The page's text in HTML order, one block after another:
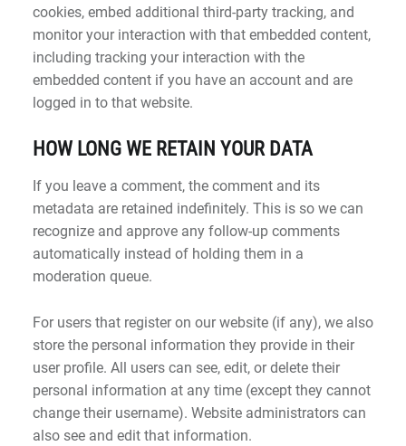
cookies, embed additional third-party tracking, and
monitor your interaction with that embedded content,
including tracking your interaction with the
embedded content if you have an account and are
logged in to that website.
HOW LONG WE RETAIN YOUR DATA
If you leave a comment, the comment and its
metadata are retained indefinitely. This is so we can
recognize and approve any follow-up comments
automatically instead of holding them in a
moderation queue.
For users that register on our website (if any), we also
store the personal information they provide in their
user profile. All users can see, edit, or delete their
personal information at any time (except they cannot
change their username). Website administrators can
also see and edit that information.